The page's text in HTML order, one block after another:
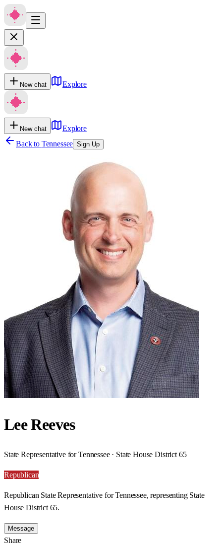
New chat Explore
New chat
Explore
Back to Tennessee Sign Up
Lee Reeves
State Representative for Tennessee · State House District 65
Republican
Republican State Representative for Tennessee, representing State
House District 65.
Message
Share